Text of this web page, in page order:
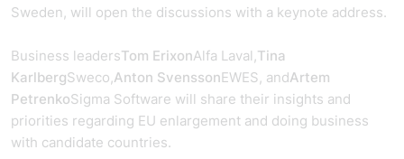
Sweden, will open the discussions with a keynote address.
Business leadersTom ErixonAlfa Laval,Tina
KarlbergSweco,Anton SvenssonEWES, andArtem
PetrenkoSigma Software will share their insights and
priorities regarding EU enlargement and doing business
with candidate countries.